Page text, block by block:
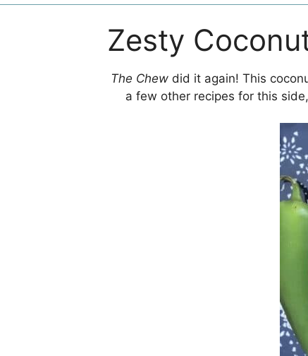
Zesty
The Chew did it again! This
a few other recipes for this